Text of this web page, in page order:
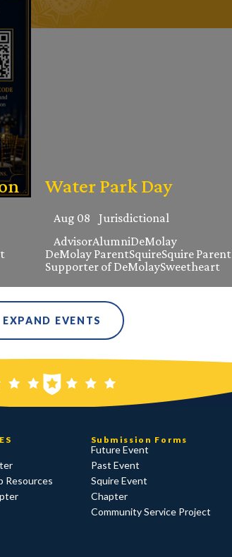
Water Park Day
Aug 08
Jurisdictional
AdvisorAlumniDeMolay
DeMolay ParentSquireSquire Parent
Supporter of DeMolaySweetheart
EXPAND EVENTS
Resources
Submission Forms
Future Event
Past Event
Squire Event
Chapter
Community Service Project